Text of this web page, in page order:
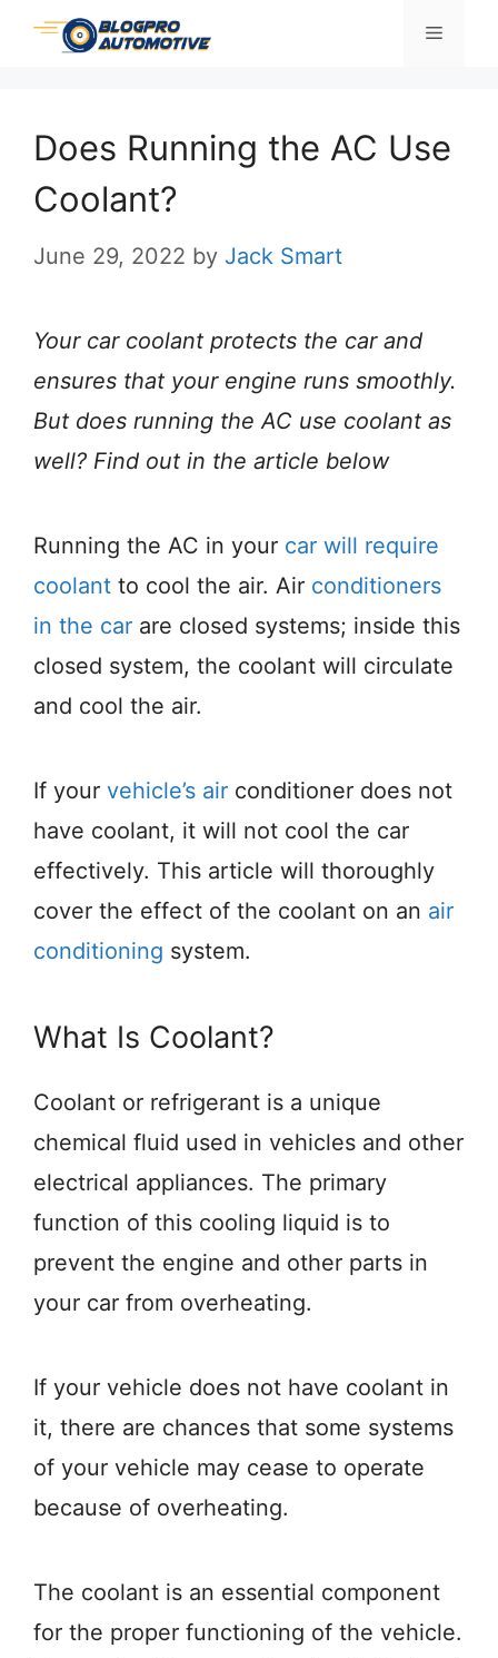
Skip
Menu
Does Running the AC Use
Coolant?
June 29, 2022 by Jack Smart
Your car coolant protects the car and
ensures that your engine runs smoothly.
But does running the AC use coolant as
well? Find out in the article below
Running the AC in your car will require
coolant to cool the air. Air conditioners
in the car are closed systems; inside this
closed system, the coolant will circulate
and cool the air.
If your vehicle’s air conditioner does not
have coolant, it will not cool the car
effectively. This article will thoroughly
cover the effect of the coolant on an air
conditioning system.
What Is Coolant?
Coolant or refrigerant is a unique
chemical fluid used in vehicles and other
electrical appliances. The primary
function of this cooling liquid is to
prevent the engine and other parts in
your car from overheating.
If your vehicle does not have coolant in
it, there are chances that some systems
of your vehicle may cease to operate
because of overheating.
The coolant is an essential component
for the proper functioning of the vehicle.